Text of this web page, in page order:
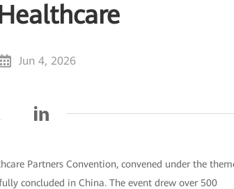
Jun 4, 2026
Partners Convention, convened under the
concluded in China. The event drew over 500